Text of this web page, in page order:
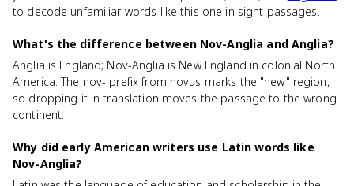
to decode unfamiliar words like this one in sight passages.
What's the difference between Nov-Anglia and Anglia?
Anglia is England; Nov-Anglia is New England in colonial North
America. The nov- prefix from novus marks the "new" region,
so dropping it in translation moves the passage to the wrong
continent.
Why did early American writers use Latin words like
Nov-Anglia?